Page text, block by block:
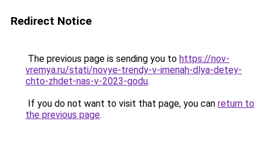
Redirect Notice
The previous page is sending you to https://nov-
vremya.ru/stati/novye-trendy-v-imenah-dlya-detey-
chto-zhdet-nas-v-2023-godu.
If you do not want to visit that page, you can return to
the previous page.